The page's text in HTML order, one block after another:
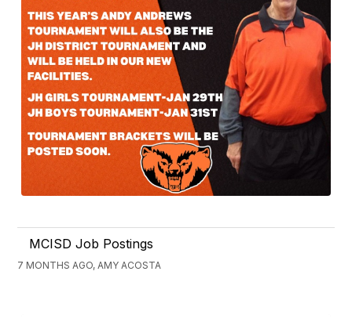
MCISD Job Postings
7 MONTHS AGO, AMY ACOSTA